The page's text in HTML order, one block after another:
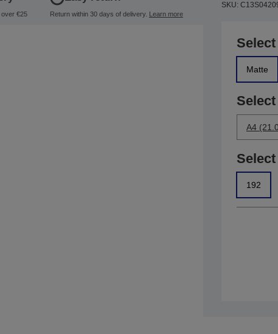
€25 Return within 30 days of delivery. Learn more
SKU:
Matte
A4
192